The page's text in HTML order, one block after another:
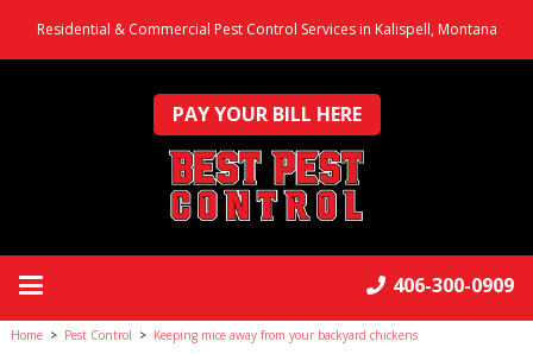
Residential & Commercial Pest Control Services in Kalispell, Montana
PAY YOUR BILL HERE
406-300-0909
Home > Pest Control > Keeping mice away from your backyard chickens